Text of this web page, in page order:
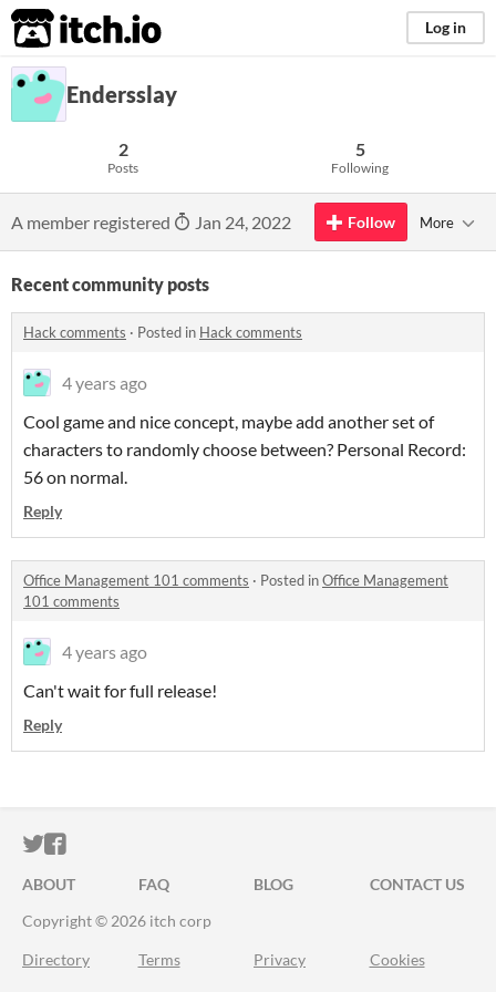
itch.io Log in
Endersslay
2
Posts
5
Following
A member registered Jan 24, 2022 Follow More
Recent community posts
Hack comments · Posted in Hack comments
4 years ago
Cool game and nice concept, maybe add another set of
characters to randomly choose between? Personal Record:
56 on normal.
Reply
Office Management 101 comments · Posted inOffice Management
101 comments
4 years ago
Can't wait for full release!
Reply
ITCH.IO ON TWITTER
ITCH.IO ON FACEBOOK
ABOUT FAQ BLOG
CONTACT US
Copyright © 2026 itch corp
Directory Terms Privacy Cookies